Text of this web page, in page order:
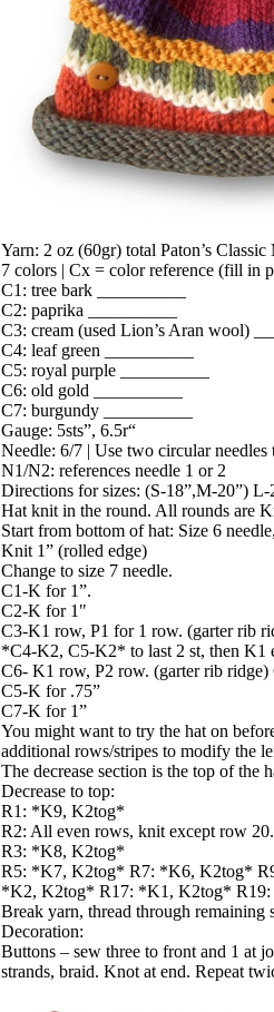
Yarn: 2 oz (60gr) total Paton’s
7 colors | Cx = color reference (fill in
C1: tree bark __________
C2: paprika __________
C3: cream (used Lion’s Aran wool)
C4: leaf green __________
C5: royal purple __________
C6: old gold __________
C7: burgundy __________
Gauge: 5sts”, 6.5r“
Needle: 6/7 | Use two circular
N1/N2: references needle 1 or 2
Directions for sizes: (S-18”,M-20”) L-
Hat knit in the round. All rounds are
Start from bottom of hat: Size 6
Knit 1” (rolled edge)
Change to size 7 needle.
C1-K for 1”.
C2-K for 1"
C3-K1 row, P1 for 1 row. (garter rib
*C4-K2, C5-K2* to last 2 st, then K1
C6- K1 row, P2 row. (garter rib
C5-K for .75”
C7-K for 1”
You might want to try the hat on
additional rows/stripes to modify the
The decrease section is the top of the
Decrease to top:
R1: *K9, K2tog*
R2: All even rows, knit except row 20.
R3: *K8, K2tog*
R5: *K7, K2tog* R7: *K6, K2tog*
*K2, K2tog* R17: *K1, K2tog*
Break yarn, thread through
Decoration:
Buttons – sew three to front and 1 at
strands, braid. Knot at end. Repeat